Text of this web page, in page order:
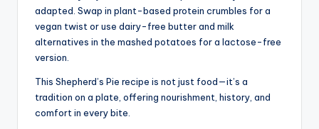
adapted. Swap in plant-based protein crumbles for a
vegan twist or use dairy-free butter and milk
alternatives in the mashed potatoes for a lactose-free
version.
This Shepherd’s Pie recipe is not just food—it’s a
tradition on a plate, offering nourishment, history, and
comfort in every bite.